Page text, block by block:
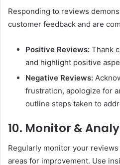
Responding to reviews
customer feedback and are
Positive Reviews: Thank
and highlight positive
Negative Reviews:
frustration, apologize for
outline steps taken to
10. Monitor &
Regularly monitor your
areas for improvement. Use